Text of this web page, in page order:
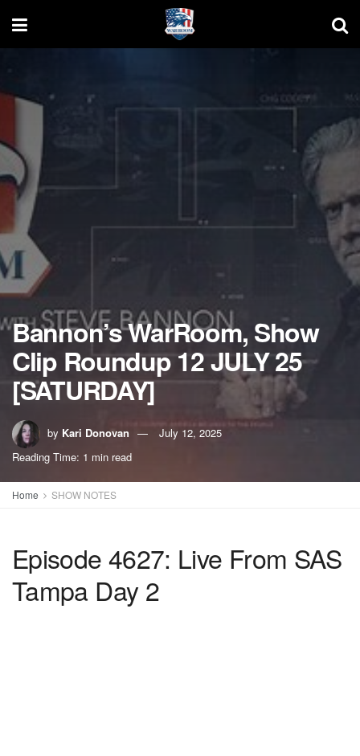
Bannon’s WarRoom, Show
Clip Roundup 12 JULY 25
[SATURDAY]
by Kari Donovan
July 12, 2025
Reading Time: 1 min read
Home SHOW NOTES
Episode 4627: Live From SAS
Tampa Day 2